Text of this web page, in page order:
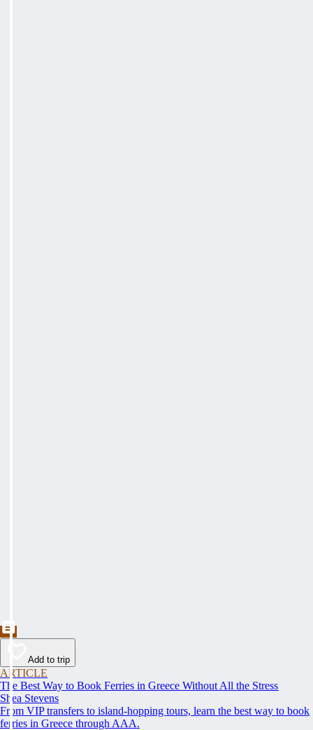
Add to trip
ARTICLE
The Best Way to Book Ferries in Greece Without All the Stress
Shea Stevens
From VIP transfers to island-hopping tours, learn the best way to book
ferries in Greece through AAA.